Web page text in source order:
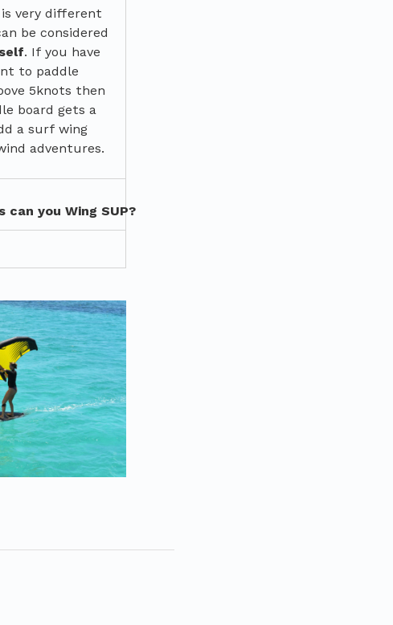
very different
be considered
. If you have
to paddle
5knots then
board gets a
a surf wing
adventures.
can you Wing SUP?